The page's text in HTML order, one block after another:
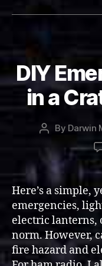
DIY
in a
Post
By Darwin
Here’s a simple,
emergencies,
electric lanterns,
norm. However,
fire hazard and